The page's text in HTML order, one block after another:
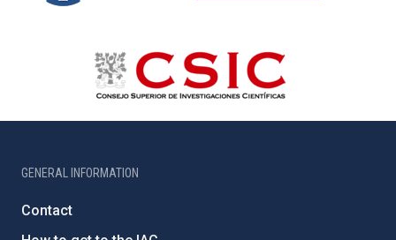
GENERAL INFORMATION
Contact